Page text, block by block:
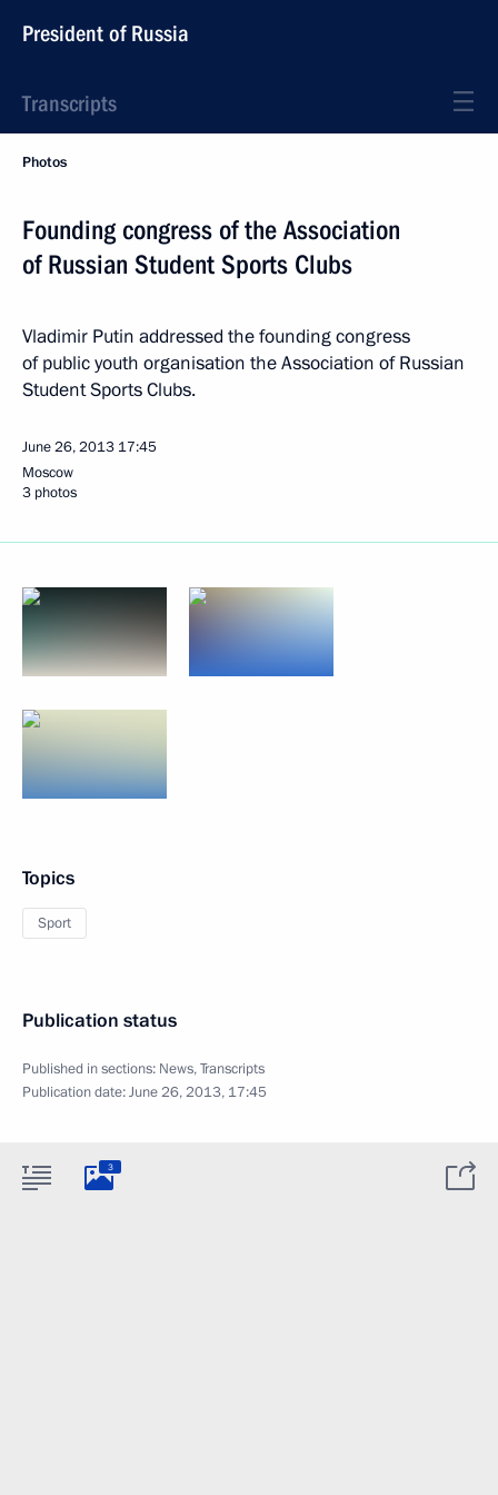
President of Russia
Transcripts
Photos
Founding congress of the Association
of Russian Student Sports Clubs
Vladimir Putin addressed the founding congress
of public youth organisation the Association of Russian
Student Sports Clubs.
June 26, 2013 17:45
Moscow
3 photos
Topics
Sport
Publication status
Published in sections: News,Transcripts
Publication date:June 26, 2013, 17:45
3